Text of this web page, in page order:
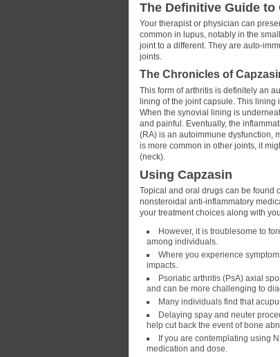
The Definitive Guide to
Your therapist or physician can
common in lupus, notably in the
joint to a different. They are auto-
joints.
The Chronicles of
This form of arthritis is definitely an
lining of the joint capsule. This
When the synovial lining is
and painful. Eventually, the
(RA) is an autoimmune dysfunction,
is more common in other joints, it
(neck).
Using Capzasin
Topical and oral drugs can be found
nonsteroidal anti-inflammatory
your treatment choices along with
However, it is troublesome to
among individuals.
Where you experience
impacts.
Psoriatic arthritis (PsA) axial
and can be more challenging to
Many individuals find that
Delaying spay and neuter
help cut back the event of bone
If you are contemplating using
medication and dose.